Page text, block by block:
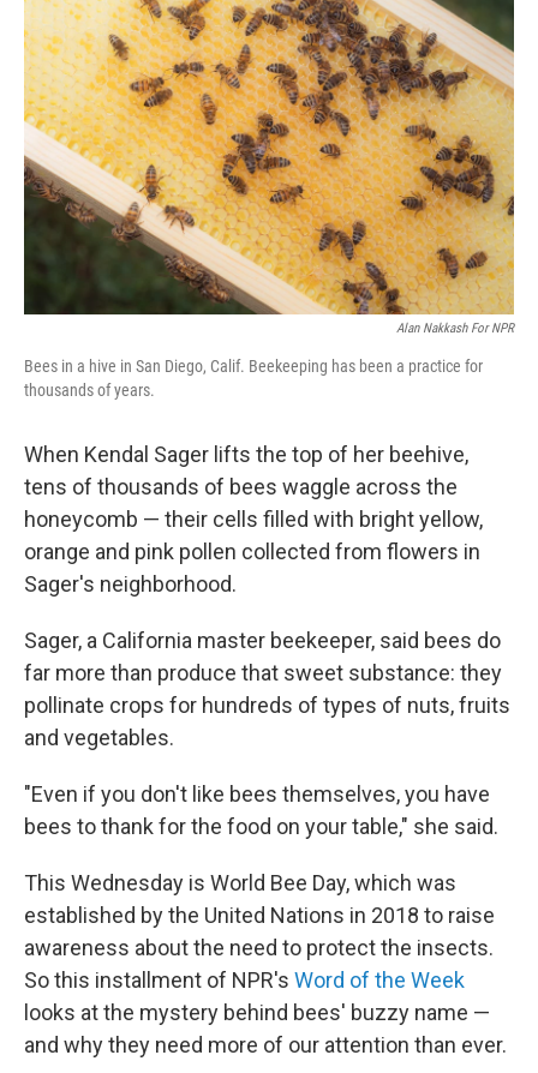
Alan Nakkash For NPR
Bees in a hive in San Diego, Calif. Beekeeping has been a practice for
thousands of years.
When Kendal Sager lifts the top of her beehive,
tens of thousands of bees waggle across the
honeycomb — their cells filled with bright yellow,
orange and pink pollen collected from flowers in
Sager's neighborhood.
Sager, a California master beekeeper, said bees do
far more than produce that sweet substance: they
pollinate crops for hundreds of types of nuts, fruits
and vegetables.
"Even if you don't like bees themselves, you have
bees to thank for the food on your table," she said.
This Wednesday is World Bee Day, which was
established by the United Nations in 2018 to raise
awareness about the need to protect the insects.
So this installment of NPR's Word of the Week
looks at the mystery behind bees' buzzy name —
and why they need more of our attention than ever.